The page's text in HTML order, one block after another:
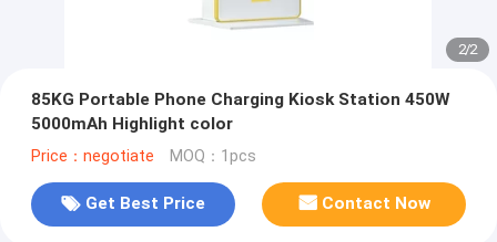
2/2
85KG Portable Phone Charging Kiosk Station 450W
5000mAh Highlight color
Price：negotiate MOQ：1pcs
Get Best Price Contact Now